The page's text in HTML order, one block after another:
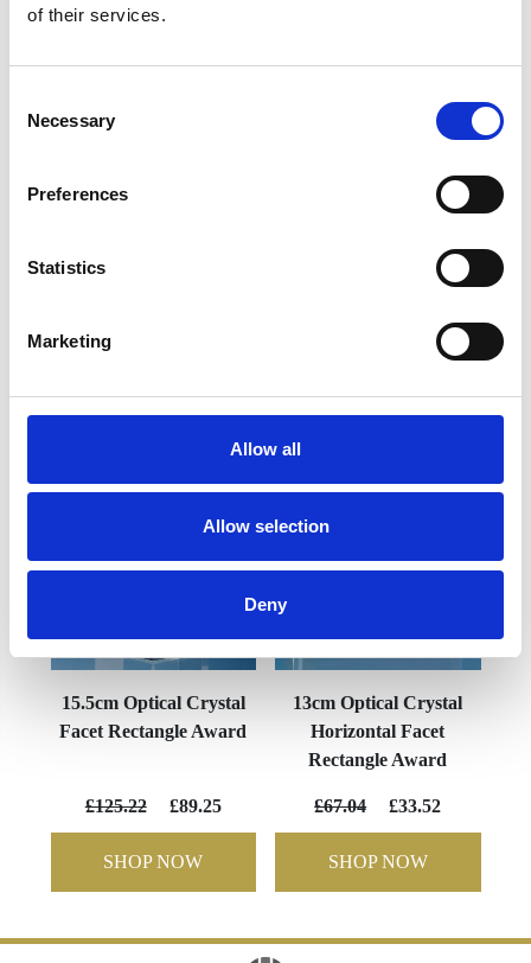
of their services.
Selection
Necessary
Preferences
Statistics
Marketing
Allow all
Allow selection
Deny
YOU MAY ALSO LIKE
15.5cm Optical Crystal
Facet Rectangle Award
£125.22 £89.25
SHOP NOW
13cm Optical Crystal
Horizontal Facet
Rectangle Award
£67.04 £33.52
SHOP NOW